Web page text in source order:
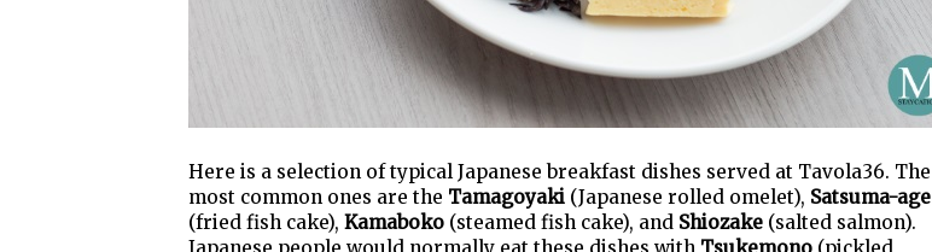
Here is a selection of typical Japanese breakfast dishes served at Tavola36. The
most common ones are the Tamagoyaki (Japanese rolled omelet), Satsuma-age
(fried fish cake), Kamaboko (steamed fish cake), and Shiozake (salted salmon).
Japanese people would normally eat these dishes with Tsukemono (pickled